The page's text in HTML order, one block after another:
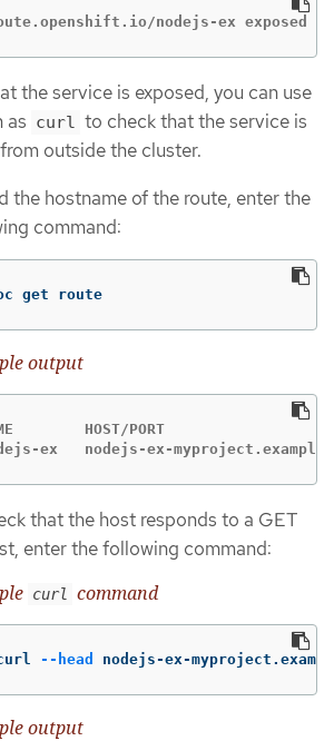
nodejs-ex exposed
the service is exposed, you can use
as curl to check that the service is
outside the cluster.
the hostname of the route, enter the
command:
get route
output
HOST/PORT
ex   nodejs-ex-
that the host responds to a GET
enter the following command:
curl command
--head nodejs-ex-
output